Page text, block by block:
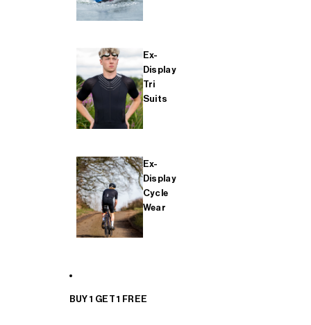
Ex-
Display
Tri
Suits
Ex-
Display
Cycle
Wear
BUY 1 GET 1 FREE